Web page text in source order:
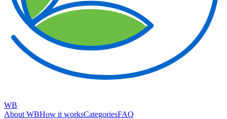
WB
About WBHow it worksCategoriesFAQ